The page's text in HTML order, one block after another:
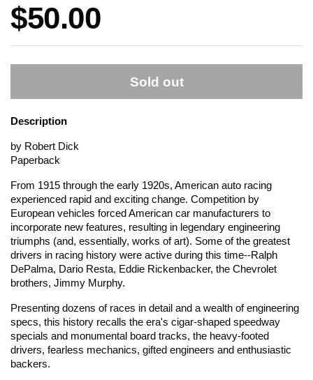
Price:
$50.00
Sold out
Description
by Robert Dick
Paperback
From 1915 through the early 1920s, American auto racing
experienced rapid and exciting change. Competition by
European vehicles forced American car manufacturers to
incorporate new features, resulting in legendary engineering
triumphs (and, essentially, works of art). Some of the greatest
drivers in racing history were active during this time--Ralph
DePalma, Dario Resta, Eddie Rickenbacker, the Chevrolet
brothers, Jimmy Murphy.
Presenting dozens of races in detail and a wealth of engineering
specs, this history recalls the era's cigar-shaped speedway
specials and monumental board tracks, the heavy-footed
drivers, fearless mechanics, gifted engineers and enthusiastic
backers.